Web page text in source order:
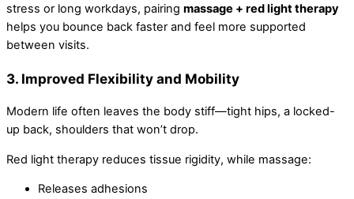
stress or long workdays, pairing massage + red light therapy
helps you bounce back faster and feel more supported
between visits.
3. Improved Flexibility and Mobility
Modern life often leaves the body stiff—tight hips, a locked-
up back, shoulders that won’t drop.
Red light therapy reduces tissue rigidity, while massage:
Releases adhesions